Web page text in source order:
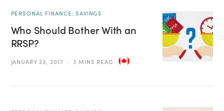
PERSONAL FINANCE: SAVINGS
Who Should Bother With an
RRSP?
JANUARY 23, 2017 3 MINS READ